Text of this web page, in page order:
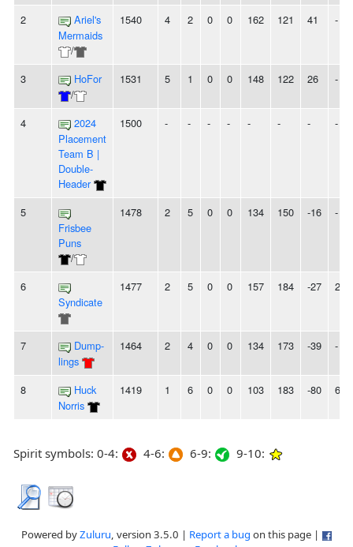
2
Ariel's
Mermaids
/
1540 4 2 0 0 162 121 41 -
3
HoFor
/
1531 5 1 0 0 148 122 26 -
4
2024
Placement
Team B |
Double-
Header
1500 - - - - - - - -
5
Frisbee
Puns
/
1478 2 5 0 0 134 150 -16 -
6
Syndicate
1477 2 5 0 0 157 184 -27 2L
7
Dump-
lings
1464 2 4 0 0 134 173 -39 -
8
Huck
Norris
1419 1 6 0 0 103 183 -80 6L
Spirit symbols: 0-4: 4-6: 6-9: 9-10:
Powered byZuluru, version 3.5.0 | Report a bug on this page |